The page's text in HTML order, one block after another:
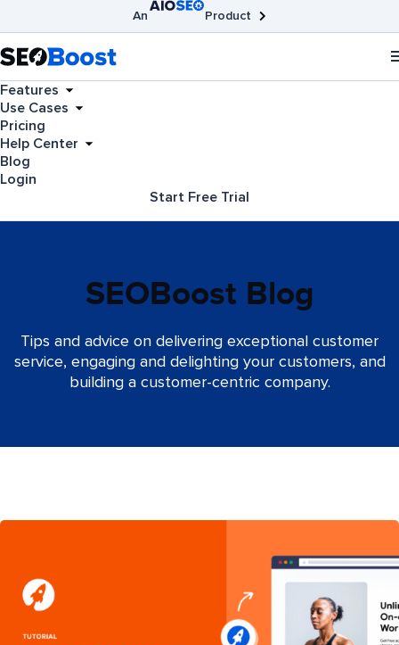
An
Product
Broken Link Checker
Features
Use Cases
Pricing
Help Center
Blog
Login
Start Free Trial
SEOBoost Blog
Tips and advice on delivering exceptional customer
service, engaging and delighting your customers, and
building a customer-centric company.